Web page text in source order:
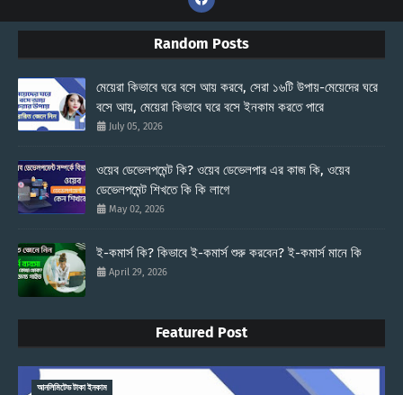
Random Posts
মেয়েরা কিভাবে ঘরে বসে আয় করবে, সেরা ১৬টি উপায়-মেয়েদের ঘরে
বসে আয়, মেয়েরা কিভাবে ঘরে বসে ইনকাম করতে পারে
July 05, 2026
ওয়েব ডেভেলপমেন্ট কি? ওয়েব ডেভেলপার এর কাজ কি, ওয়েব
ডেভেলপমেন্ট শিখতে কি কি লাগে
May 02, 2026
ই-কমার্স কি? কিভাবে ই-কমার্স শুরু করবেন? ই-কমার্স মানে কি
April 29, 2026
Featured Post
আনলিমিটেড টাকা ইনকাম